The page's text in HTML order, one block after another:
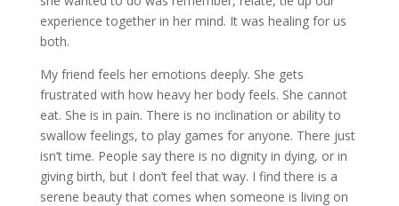
experience together in her mind. It was healing for us
both.
My friend feels her emotions deeply. She gets
frustrated with how heavy her body feels. She cannot
eat. She is in pain. There is no inclination or ability to
swallow feelings, to play games for anyone. There just
isn’t time. People say there is no dignity in dying, or in
giving birth, but I don’t feel that way. I find there is a
serene beauty that comes when someone is living on